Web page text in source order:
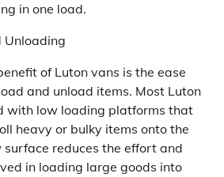
in one load.
Unloading
of Luton vans is the ease
and unload items. Most Luton
with low loading platforms that
heavy or bulky items onto the
reduces the effort and
in loading large goods into